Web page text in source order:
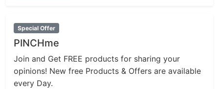
Special Offer
PINCHme
Join and Get FREE products for sharing your
opinions! New free Products & Offers are available
every Day.